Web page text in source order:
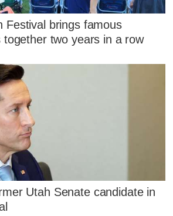
Festival brings famous
together two years in a row
Utah Senate candidate in